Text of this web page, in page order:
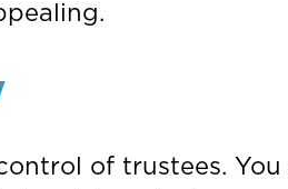
of trustees.